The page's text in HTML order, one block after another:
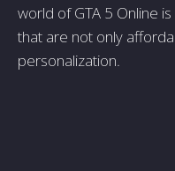
world of GTA 5 Online
that are not only
personalization.